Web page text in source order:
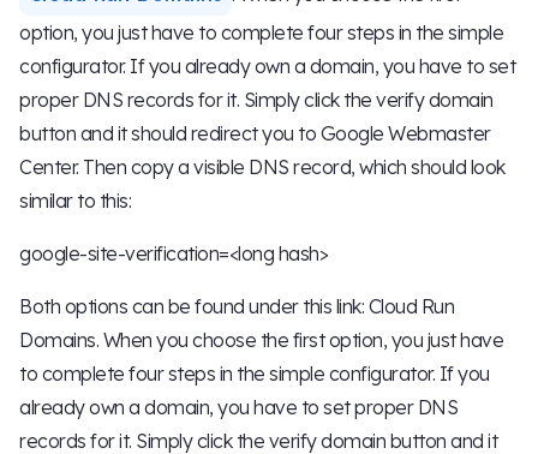
option, you just have to complete four steps in the simple
configurator. If you already own a domain, you have to set
proper DNS records for it. Simply click the verify domain
button and it should redirect you to Google Webmaster
Center. Then copy a visible DNS record, which should look
similar to this:
google-site-verification=<long hash>
Both options can be found under this link: Cloud Run
Domains. When you choose the first option, you just have
to complete four steps in the simple configurator. If you
already own a domain, you have to set proper DNS
records for it. Simply click the verify domain button and it